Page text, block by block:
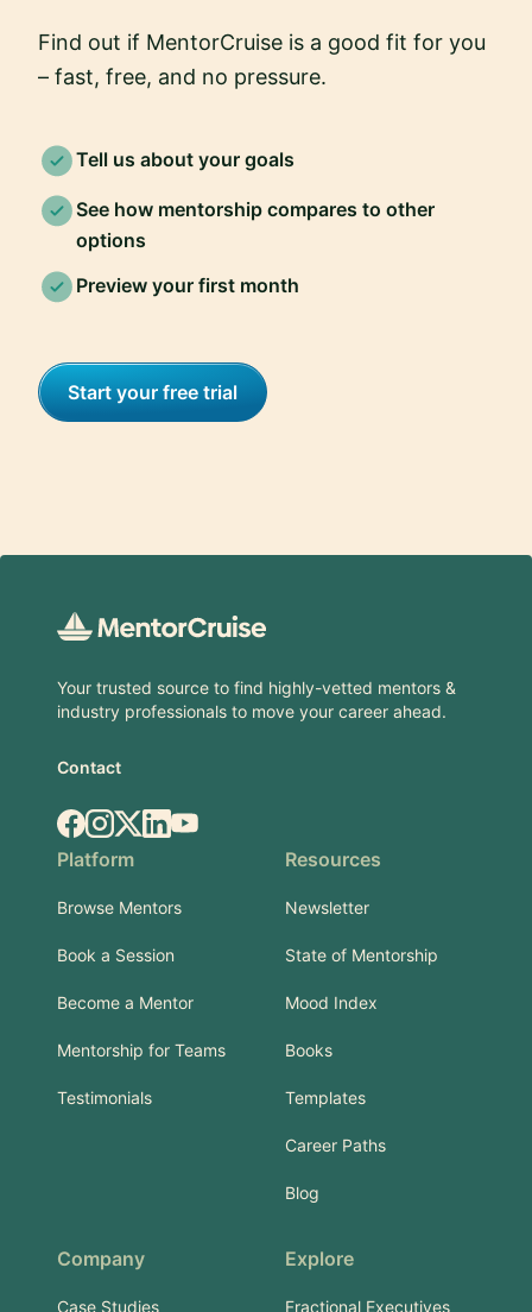
Find out if MentorCruise is a good fit for you
– fast, free, and no pressure.
Tell us about your goals
See how mentorship compares to other
options
Preview your first month
Start your free trial
Your trusted source to find highly-vetted mentors &
industry professionals to move your career ahead.
Contact
Facebook
Instagram
X.comLinkedIn
YouTube
Platform
Browse Mentors
Book a Session
Become a Mentor
Mentorship for Teams
Testimonials
Resources
Newsletter
State of Mentorship
Mood Index
Books
Templates
Career Paths
Blog
Company
Case Studies
Explore
Fractional Executives